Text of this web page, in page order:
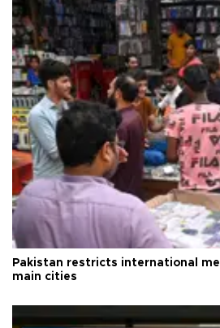
Pakistan restricts international
main cities